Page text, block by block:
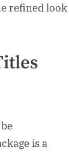
refined look
is a